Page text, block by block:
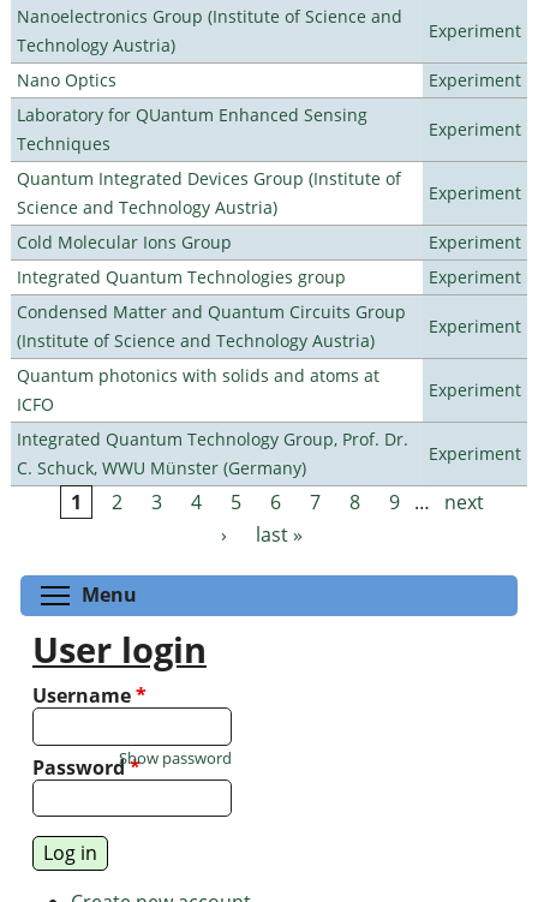
Nanoelectronics Group (Institute of Science and
Technology Austria)
Experiment
Nano Optics
Experiment
Laboratory for QUantum Enhanced Sensing
Techniques
Experiment
Quantum Integrated Devices Group (Institute of
Science and Technology Austria)
Experiment
Cold Molecular Ions Group
Experiment
Integrated Quantum Technologies group
Experiment
Condensed Matter and Quantum Circuits Group
(Institute of Science and Technology Austria)
Experiment
Quantum photonics with solids and atoms at
ICFO
Experiment
Integrated Quantum Technology Group, Prof. Dr.
C. Schuck, WWU Münster (Germany)
Experiment
Pages
1 2 3 4 5 6 7 8 9 …
next
›
last »
Menu
User login
Username*
Password*
Show password